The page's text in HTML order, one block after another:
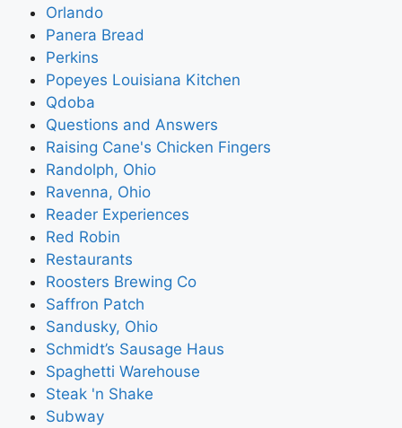
Orlando
Panera Bread
Perkins
Popeyes Louisiana Kitchen
Qdoba
Questions and Answers
Raising Cane's Chicken Fingers
Randolph, Ohio
Ravenna, Ohio
Reader Experiences
Red Robin
Restaurants
Roosters Brewing Co
Saffron Patch
Sandusky, Ohio
Schmidt’s Sausage Haus
Spaghetti Warehouse
Steak 'n Shake
Subway